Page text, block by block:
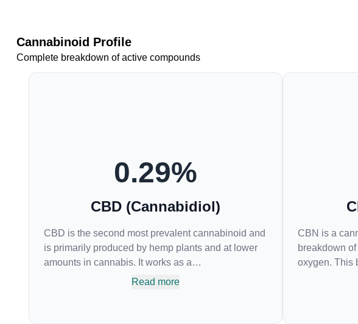
Cannabinoid Profile
Complete breakdown of active compounds
0.29%
CBD (Cannabidiol)
CBD is the second most prevalent cannabinoid and
is primarily produced by hemp plants and at lower
amounts in cannabis. It works as a
phytocannabinoid, or binding agent, that adheres to
Read more
CBN is a
breakdown
oxygen. This
drying and